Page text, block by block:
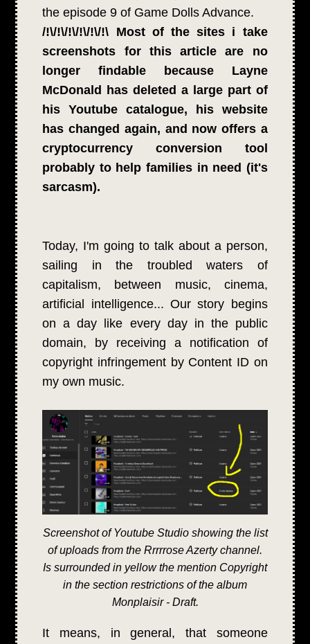
the episode 9 of Game Dolls Advance.
/!\/!\/!\/!\/!\/!\ Most of the sites i take
screenshots for this article are no
longer findable because Layne
McDonald has deleted a large part of
his Youtube catalogue, his website
has changed again, and now offers a
cryptocurrency conversion tool
probably to help families in need (it's
sarcasm).
Today, I'm going to talk about a person,
sailing in the troubled waters of
capitalism, between music, cinema,
artificial intelligence... Our story begins
on a day like every day in the public
domain, by receiving a notification of
copyright infringement by Content ID on
my own music.
Screenshot of Youtube Studio showing the list
of uploads from the Rrrrrose Azerty channel.
Is surrounded in yellow the mention Copyright
in the section restrictions of the album
Monplaisir - Draft.
It means, in general, that someone